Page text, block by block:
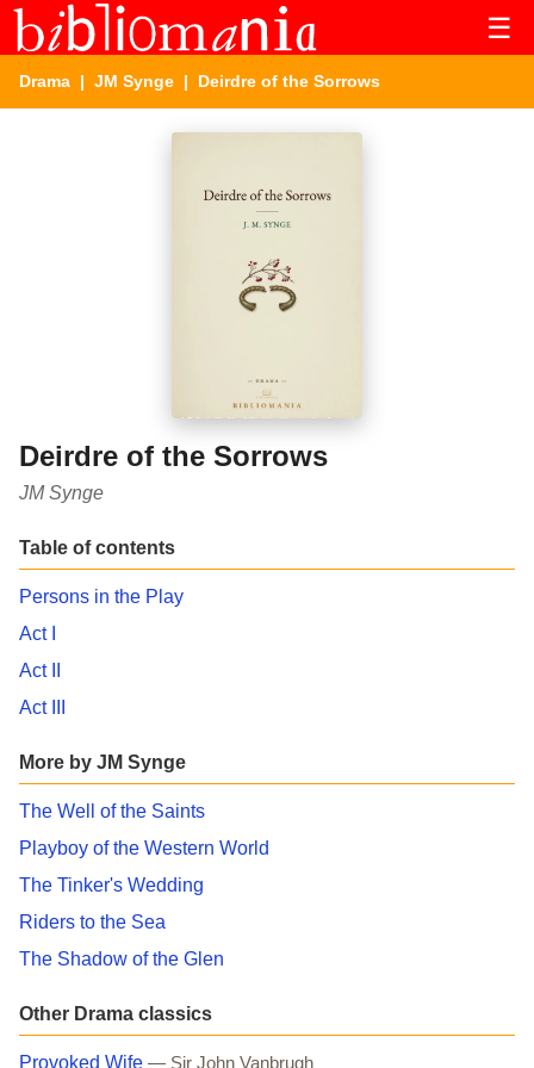
☰
Drama | JM Synge | Deirdre of the Sorrows
Deirdre of the Sorrows
JM Synge
Table of contents
Persons in the Play
Act I
Act II
Act III
More by JM Synge
The Well of the Saints
Playboy of the Western World
The Tinker's Wedding
Riders to the Sea
The Shadow of the Glen
Other Drama classics
Provoked Wife — Sir John Vanbrugh